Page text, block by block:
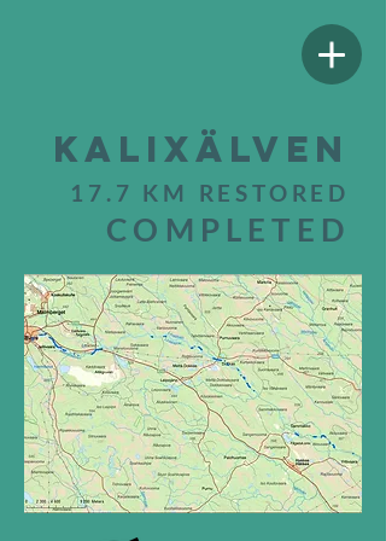
Kalixälven
17.7 KM RESTORED
COMPLETED